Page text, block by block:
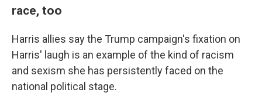
race, too
Harris allies say the Trump campaign's fixation on
Harris' laugh is an example of the kind of racism
and sexism she has persistently faced on the
national political stage.